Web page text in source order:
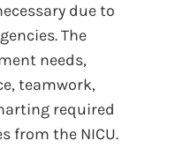
due to
The
needs,
teamwork,
required
from the NICU.